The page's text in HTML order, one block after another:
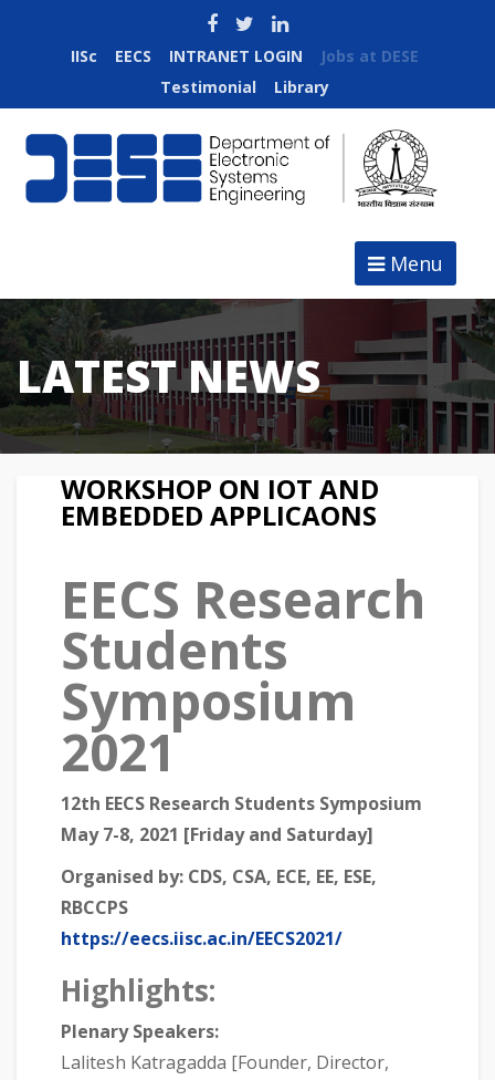
IISc EECS INTRANET LOGIN
Jobs at DESE
Testimonial
Library
Menu
LATEST NEWS
WORKSHOP ON IOT AND
EMBEDDED APPLICAONS
EECS Research
Students
Symposium
2021
12th EECS Research Students Symposium
May 7-8, 2021 [Friday and Saturday]
Organised by: CDS, CSA, ECE, EE, ESE,
RBCCPS
https://eecs.iisc.ac.in/EECS2021/
Highlights:
Plenary Speakers:
Lalitesh Katragadda [Founder, Director,